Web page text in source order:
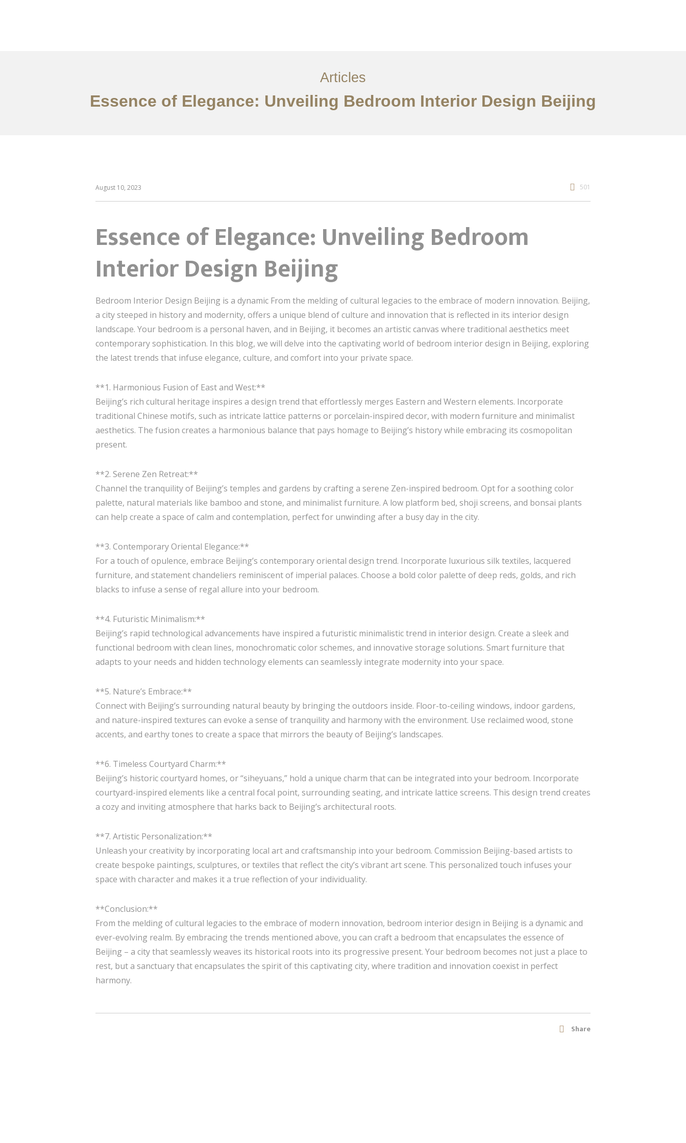
Articles
Essence of Elegance: Unveiling Bedroom Interior Design Beijing
August 10, 2023 501
Essence of Elegance: Unveiling Bedroom
Interior Design Beijing
Bedroom Interior Design Beijing is a dynamic From the melding of cultural legacies to the embrace of modern innovation. Beijing,
a city steeped in history and modernity, offers a unique blend of culture and innovation that is reflected in its interior design
landscape. Your bedroom is a personal haven, and in Beijing, it becomes an artistic canvas where traditional aesthetics meet
contemporary sophistication. In this blog, we will delve into the captivating world of bedroom interior design in Beijing, exploring
the latest trends that infuse elegance, culture, and comfort into your private space.
**1. Harmonious Fusion of East and West:**
Beijing’s rich cultural heritage inspires a design trend that effortlessly merges Eastern and Western elements. Incorporate
traditional Chinese motifs, such as intricate lattice patterns or porcelain-inspired decor, with modern furniture and minimalist
aesthetics. The fusion creates a harmonious balance that pays homage to Beijing’s history while embracing its cosmopolitan
present.
**2. Serene Zen Retreat:**
Channel the tranquility of Beijing’s temples and gardens by crafting a serene Zen-inspired bedroom. Opt for a soothing color
palette, natural materials like bamboo and stone, and minimalist furniture. A low platform bed, shoji screens, and bonsai plants
can help create a space of calm and contemplation, perfect for unwinding after a busy day in the city.
**3. Contemporary Oriental Elegance:**
For a touch of opulence, embrace Beijing’s contemporary oriental design trend. Incorporate luxurious silk textiles, lacquered
furniture, and statement chandeliers reminiscent of imperial palaces. Choose a bold color palette of deep reds, golds, and rich
blacks to infuse a sense of regal allure into your bedroom.
**4. Futuristic Minimalism:**
Beijing’s rapid technological advancements have inspired a futuristic minimalistic trend in interior design. Create a sleek and
functional bedroom with clean lines, monochromatic color schemes, and innovative storage solutions. Smart furniture that
adapts to your needs and hidden technology elements can seamlessly integrate modernity into your space.
**5. Nature’s Embrace:**
Connect with Beijing’s surrounding natural beauty by bringing the outdoors inside. Floor-to-ceiling windows, indoor gardens,
and nature-inspired textures can evoke a sense of tranquility and harmony with the environment. Use reclaimed wood, stone
accents, and earthy tones to create a space that mirrors the beauty of Beijing’s landscapes.
**6. Timeless Courtyard Charm:**
Beijing’s historic courtyard homes, or “siheyuans,” hold a unique charm that can be integrated into your bedroom. Incorporate
courtyard-inspired elements like a central focal point, surrounding seating, and intricate lattice screens. This design trend creates
a cozy and inviting atmosphere that harks back to Beijing’s architectural roots.
**7. Artistic Personalization:**
Unleash your creativity by incorporating local art and craftsmanship into your bedroom. Commission Beijing-based artists to
create bespoke paintings, sculptures, or textiles that reflect the city’s vibrant art scene. This personalized touch infuses your
space with character and makes it a true reflection of your individuality.
**Conclusion:**
From the melding of cultural legacies to the embrace of modern innovation, bedroom interior design in Beijing is a dynamic and
ever-evolving realm. By embracing the trends mentioned above, you can craft a bedroom that encapsulates the essence of
Beijing – a city that seamlessly weaves its historical roots into its progressive present. Your bedroom becomes not just a place to
rest, but a sanctuary that encapsulates the spirit of this captivating city, where tradition and innovation coexist in perfect
harmony.
Share